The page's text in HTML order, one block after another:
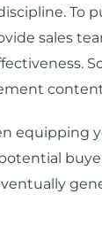
To
sales
equipping